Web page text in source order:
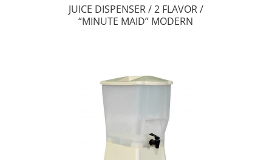
JUICE DISPENSER / 2 FLAVOR /
“MINUTE MAID” MODERN